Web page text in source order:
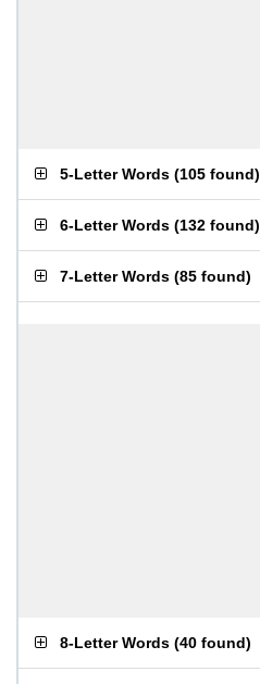
5-Letter Words (105 found)
6-Letter Words (132 found)
7-Letter Words (85 found)
8-Letter Words (40 found)